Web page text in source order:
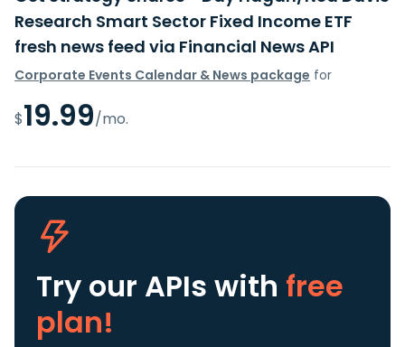
Research Smart Sector Fixed Income ETF
fresh news feed via Financial News API
Corporate Events Calendar & News package for
$19.99/mo.
Try our APIs with free
plan!